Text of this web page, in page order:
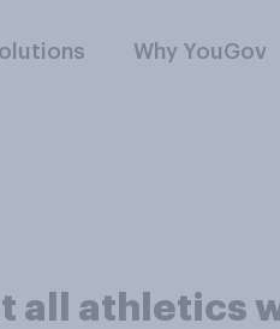
Why YouGov
all athletics